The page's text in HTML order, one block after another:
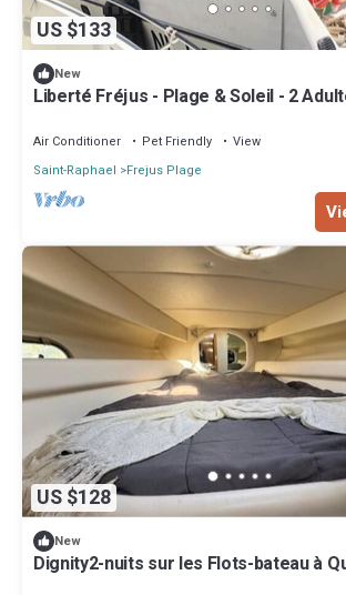
US $133
New
Liberté Fréjus - Plage & Soleil - 2
Air Conditioner Pet Friendly
View
Saint-Raphael
Frejus Plage
US $128
New
Dignity2-nuits sur les Flots-bateau à